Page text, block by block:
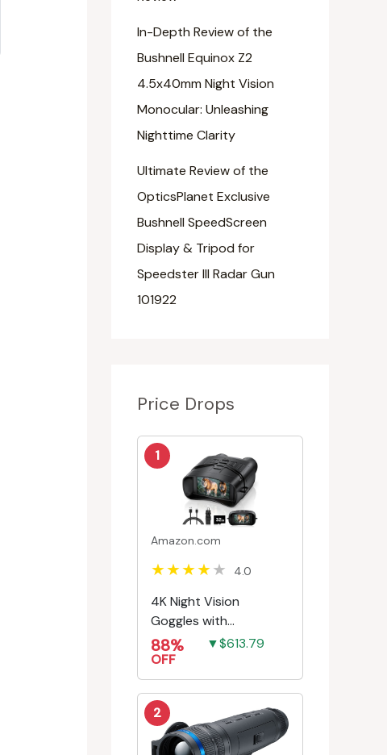
In-Depth Review of the
Bushnell Equinox Z2
4.5x40mm Night Vision
Monocular: Unleashing
Nighttime Clarity
Ultimate Review of the
OpticsPlanet Exclusive
Bushnell SpeedScreen
Display & Tripod for
Speedster III Radar Gun
101922
Price Drops
1
Amazon.com
4.0
4K Night Vision
Goggles with
Rechargeable Battery
88%
OFF
▼$613.79
2